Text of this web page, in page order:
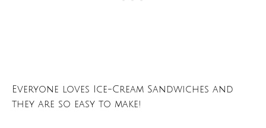
Everyone loves Ice-Cream Sandwiches and
they are so easy to make!